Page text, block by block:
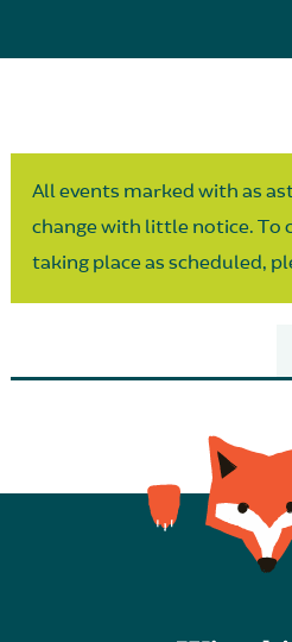
All events marked with as
change with little notice. To
taking place as scheduled,